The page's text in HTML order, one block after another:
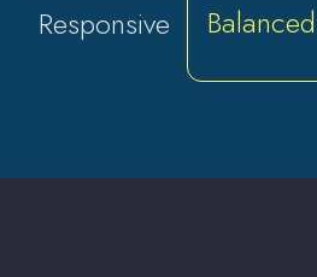
Responsive Balanced